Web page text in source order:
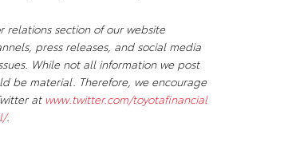
relations section of our website
press releases, and social media
While not all information we post
be material. Therefore, we encourage
at www.twitter.com/toyotafinancial
.